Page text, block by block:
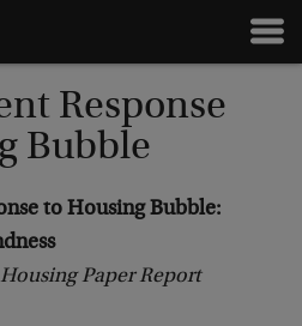
Response
Bubble
to Housing Bubble:
Paper Report